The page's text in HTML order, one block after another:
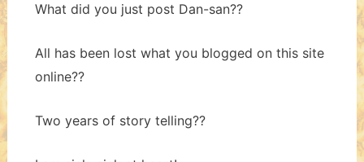
What did you just post Dan-san??
All has been lost what you blogged on this site
online??
Two years of story telling??